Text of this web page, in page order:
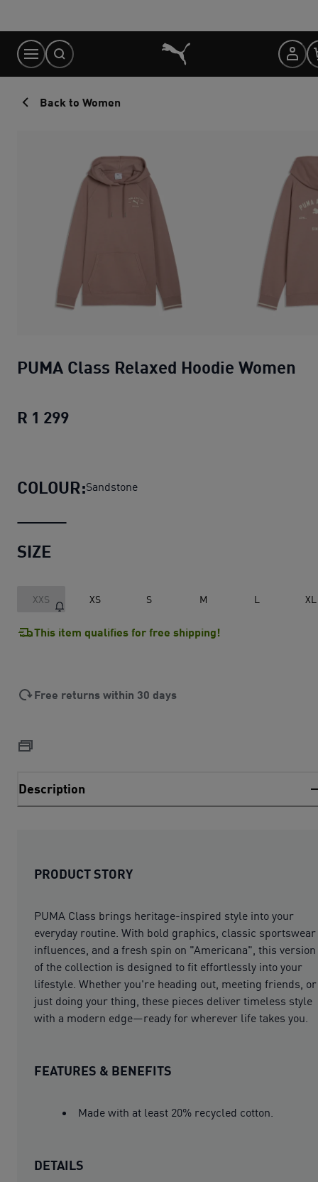
Content
Back to Women
PUMA Class Relaxed Hoodie Women
R 1 299
COLOUR:Sandstone
SIZE
XXS XS S M L XL
This item qualifies for free shipping!
Free returns within 30 days
Description
PRODUCT STORY
PUMA Class brings heritage-inspired style into your
everyday routine. With bold graphics, classic sportswear
influences, and a fresh spin on "Americana", this version
of the collection is designed to fit effortlessly into your
lifestyle. Whether you're heading out, meeting friends, or
just doing your thing, these pieces deliver timeless style
with a modern edge—ready for wherever life takes you.
FEATURES & BENEFITS
Made with at least 20% recycled cotton.
DETAILS